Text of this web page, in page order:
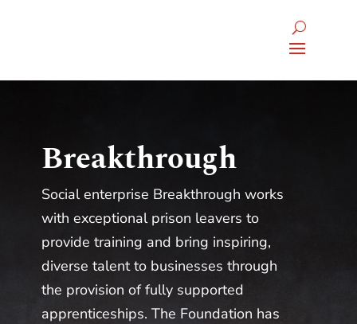
Breakthrough
Social enterprise Breakthrough works
with exceptional prison leavers to
provide training and bring inspiring,
diverse talent to businesses through
the provision of fully supported
apprenticeships. The Foundation has